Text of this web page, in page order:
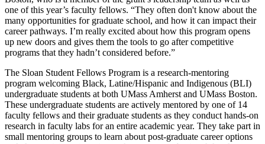
one of this year’s faculty fellows. “They often don't know about the
many opportunities for graduate school, and how it can impact their
career pathways. I’m really excited about how this program opens
up new doors and gives them the tools to go after competitive
programs that they hadn’t considered before.”
The Sloan Student Fellows Program is a research-mentoring
program welcoming Black, Latine/Hispanic and Indigenous (BLI)
undergraduate students at both UMass Amherst and UMass Boston.
These undergraduate students are actively mentored by one of 14
faculty fellows and their graduate students as they conduct hands-on
research in faculty labs for an entire academic year. They take part in
small mentoring groups to learn about post-graduate career options